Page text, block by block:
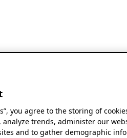
you agree to the storing of
trends, administer our
and to gather demographic